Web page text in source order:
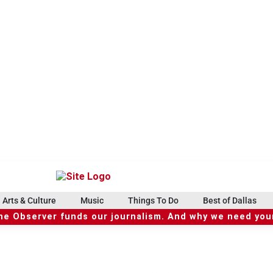
Arts & Culture Music Things To Do Best of Dallas
Observer funds our journalism. And why we need